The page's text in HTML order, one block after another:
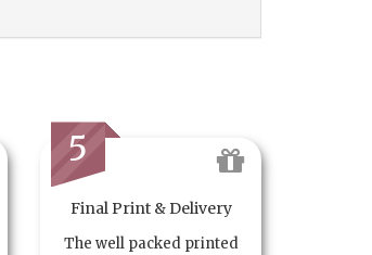
5
Final Print & Delivery
The well packed printed